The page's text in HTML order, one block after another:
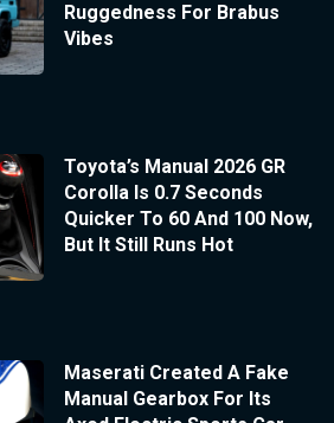
Ruggedness For Brabus
Vibes
Toyota’s Manual 2026 GR
Corolla Is 0.7 Seconds
Quicker To 60 And 100 Now,
But It Still Runs Hot
Maserati Created A Fake
Manual Gearbox For Its